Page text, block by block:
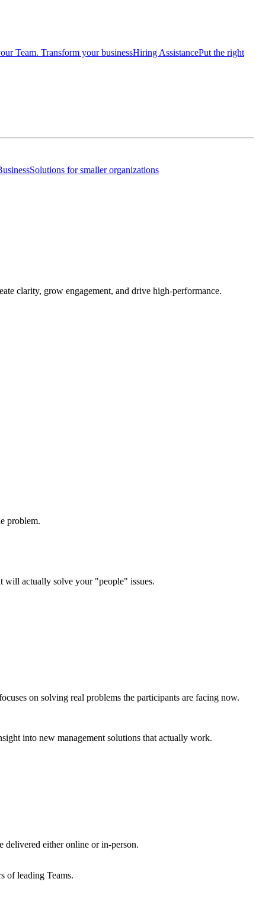
Team. Transform your businessHiring AssistancePut the right
Solutions for smaller organizations
clarity, grow engagement, and drive high-performance.
problem.
will actually solve your "people" issues.
on solving real problems the participants are facing now.
into new management solutions that actually work.
delivered either online or in-person.
of leading Teams.